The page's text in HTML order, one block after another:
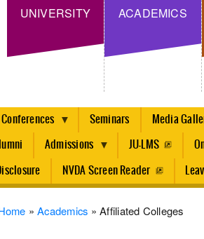
UNIVERSITY ACADEMICS
Conferences Seminars Media
Admissions JU-LMS
NVDA Screen Reader
Academics Affiliated Colleges